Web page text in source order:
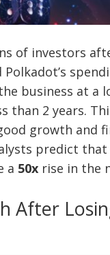
of investors
business at a
than 2 years.
growth and
predict
a 50x rise in the
After